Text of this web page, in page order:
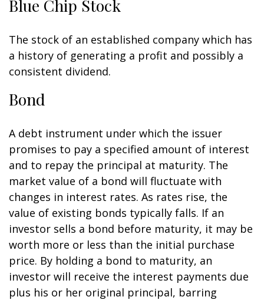
Blue Chip Stock
The stock of an established company which has
a history of generating a profit and possibly a
consistent dividend.
Bond
A debt instrument under which the issuer
promises to pay a specified amount of interest
and to repay the principal at maturity. The
market value of a bond will fluctuate with
changes in interest rates. As rates rise, the
value of existing bonds typically falls. If an
investor sells a bond before maturity, it may be
worth more or less than the initial purchase
price. By holding a bond to maturity, an
investor will receive the interest payments due
plus his or her original principal, barring